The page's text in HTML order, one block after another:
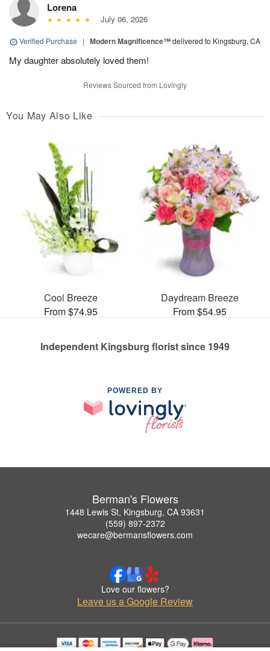
Lorena
July 06, 2026
Verified Purchase | Modern Magnificence™delivered to Kingsburg, CA
My daughter absolutely loved them!
Reviews Sourced from Lovingly
You May Also Like
Cool Breeze
From $74.95
Daydream Breeze
From $54.95
Independent Kingsburg florist since 1949
POWERED BY
Berman's Flowers
1448 Lewis St, Kingsburg, CA 93631
(559) 897-2372
wecare@bermansflowers.com
Love our flowers?
Leave us a Google Review